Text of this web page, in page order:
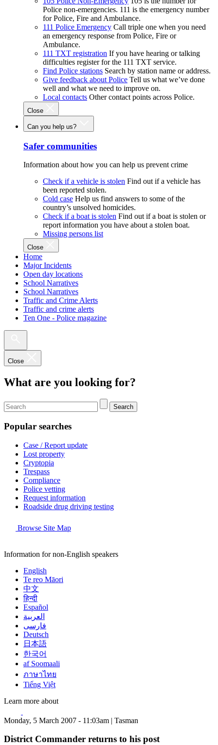
Police non-emergencies. 111 is the emergency number
for Police, Fire and Ambulance.
111 Police Emergency Call triple one when you need
an emergency response from Police, Fire or
Ambulance.
111 TXT registration If you have hearing or talking
difficulties register for the 111 TXT service.
Find Police stations Search by station name or address.
Give feedback about Police Tell us what we’ve done
well and what we need to improve on.
Local contacts Other contact points across Police.
Close
Can you help us?
Safer communities
Information about how you can help us prevent crime
Check if a vehicle is stolen Find out if a vehicle has
been reported stolen.
Cold case Help us find answers to some of the
country’s unsolved homicides.
Check if a boat is stolen Find out if a boat is stolen or
report information you have about a stolen boat.
Missing persons list
Close
Home
Major Incidents
Open day locations
School Narratives
School Narratives
Traffic and Crime Alerts
Traffic and crime alerts
Ten One - Police magazine
Close
What are you looking for?
Search
Popular searches
Case / Report update
Lost property
Cryptopia
Trespass
Compliance
Police vetting
Request information
Roadside drug driving testing
Browse Site Map
Information for non-English speakers
English
Te reo Māori
中文
हिन्दी
Español
العربية
فارسی
Deutsch
日本語
한국어
af Soomaali
ภาษาไทย
Tiếng Việt
Learn more about
Monday, 5 March 2007 - 11:03am | Tasman
District Commander returns to his post